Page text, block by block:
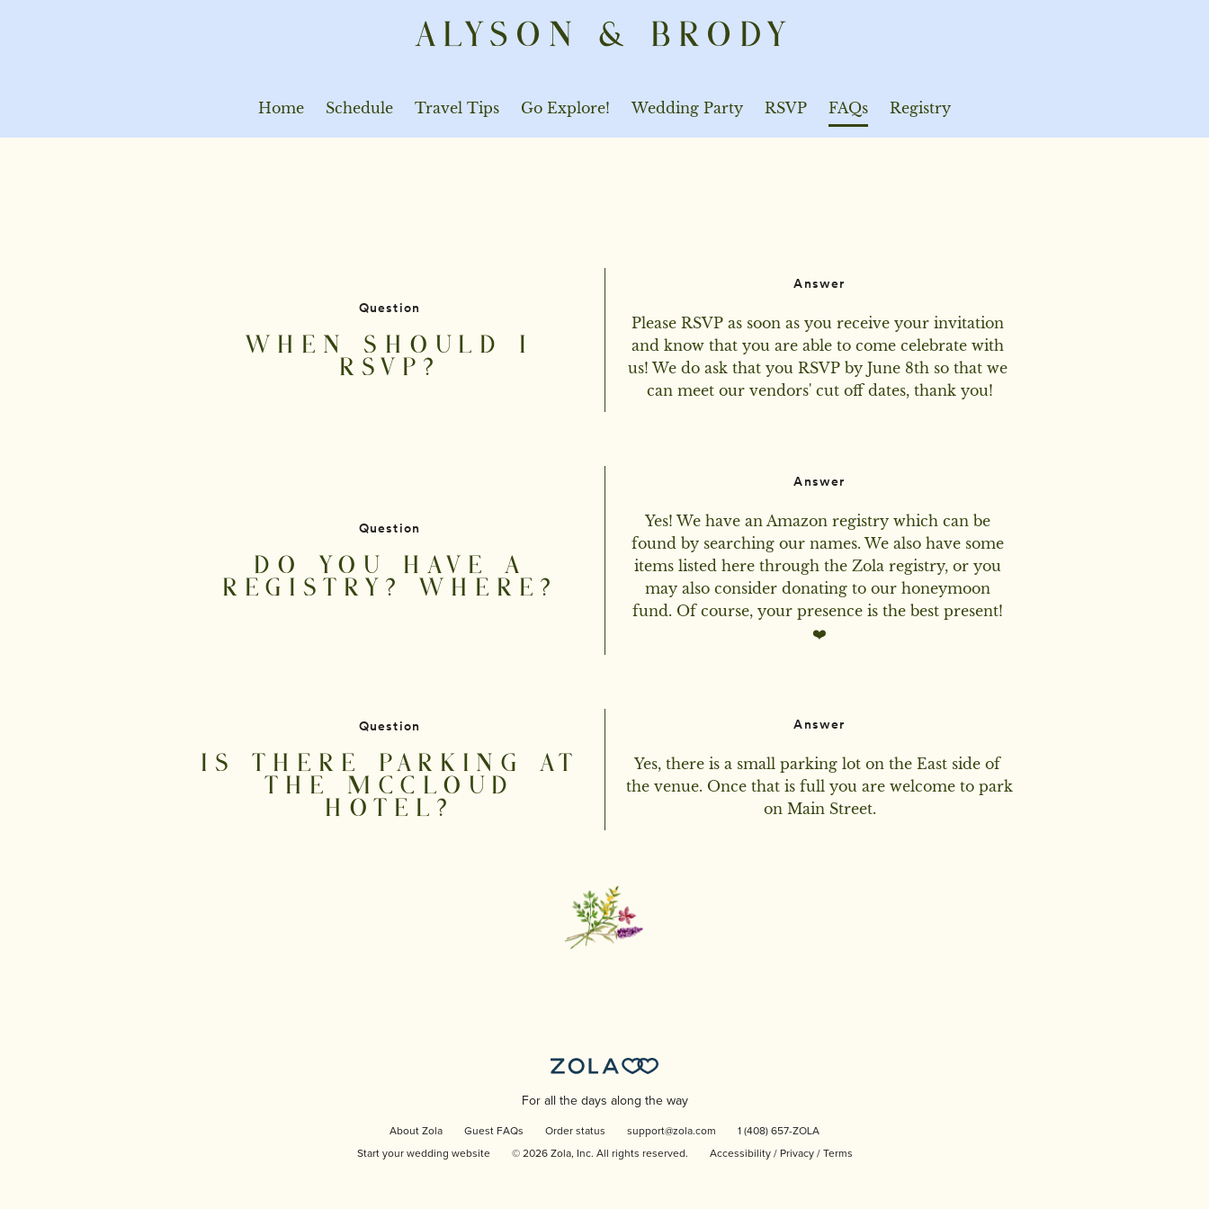
ALYSON & BRODY
Home Schedule Travel Tips Go Explore! Wedding Party RSVP FAQs Registry
Question
WHEN SHOULD I
RSVP?
Answer
Please RSVP as soon as you receive your invitation
and know that you are able to come celebrate with
us! We do ask that you RSVP by June 8th so that we
can meet our vendors' cut off dates, thank you!
Question
DO YOU HAVE A
REGISTRY? WHERE?
Answer
Yes! We have an Amazon registry which can be
found by searching our names. We also have some
items listed here through the Zola registry, or you
may also consider donating to our honeymoon
fund. Of course, your presence is the best present!
❤️
Question
IS THERE PARKING AT
THE MCCLOUD
HOTEL?
Answer
Yes, there is a small parking lot on the East side of
the venue. Once that is full you are welcome to park
on Main Street.
For all the days along the way
About Zola Guest FAQs Order status support@zola.com 1 (408) 657-ZOLA
Start your wedding website © 2026Zola, Inc. All rights reserved. Accessibility/ Privacy/ Terms